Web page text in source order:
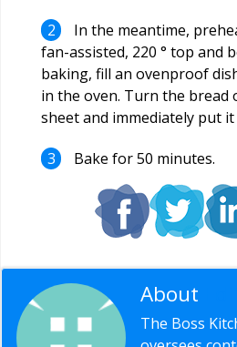
In the meantime,
fan-assisted, 220 ° top and
baking, fill an ovenproof
in the oven. Turn the bread
sheet and immediately put
Bake for 50 minutes.
About
The Boss